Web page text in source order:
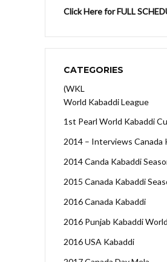
Click Here for FULL
CATEGORIES
(WKL
World Kabaddi League
1st Pearl World Kabaddi
2014 – Interviews Canada
2014 Canda Kabaddi
2015 Canada Kabaddi
2016 Canada Kabaddi
2016 Punjab Kabaddi
2016 USA Kabaddi